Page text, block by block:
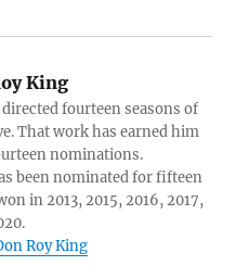
King
fourteen seasons of
That work has earned him
nominations.
been nominated for fifteen
in 2013, 2015, 2016, 2017,
Roy King